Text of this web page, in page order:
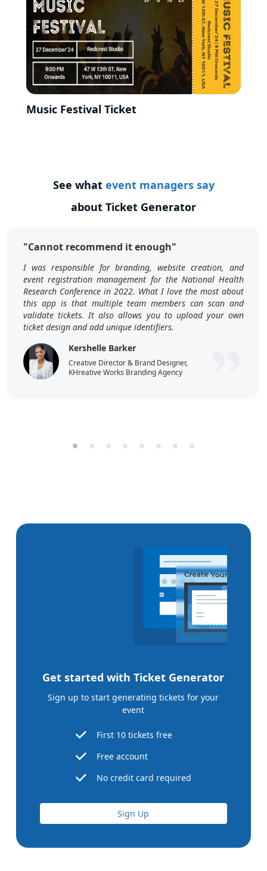
Music Festival Ticket
See what event managers say
about Ticket Generator
"Cannot recommend it enough"
I was responsible for branding, website creation, and
event registration management for the National Health
Research Conference in 2022. What I love the most about
this app is that multiple team members can scan and
validate tickets. It also allows you to upload your own
ticket design and add unique identifiers.
Kershelle Barker
Creative Director & Brand Designer,
KHreative Works Branding Agency
Get started with Ticket Generator
Sign up to start generating tickets for your
event
First 10 tickets free
Free account
No credit card required
Sign Up